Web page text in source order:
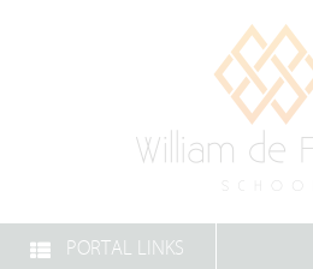
PORTAL LINKS